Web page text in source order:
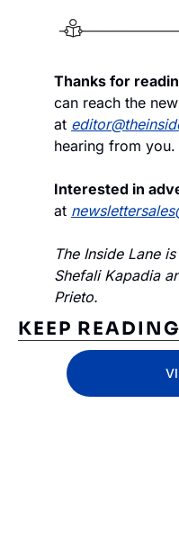
Thanks for
can reach the
at
hearing from you.
Interested in
at
The Inside Lane
Shefali Kapadia
Prieto.
KEEP READING